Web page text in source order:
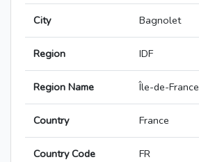
City Bagnolet
Region IDF
Region Name Île-de-France
Country France
Country Code FR